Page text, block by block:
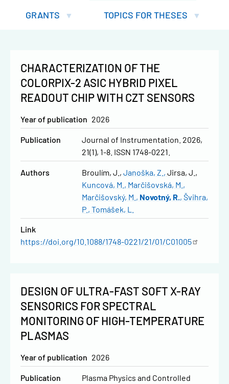
GRANTS TOPICS FOR THESES
CHARACTERIZATION OF THE
COLORPIX-2 ASIC HYBRID PIXEL
READOUT CHIP WITH CZT SENSORS
Year of publication 2026
Publication
Journal of Instrumentation. 2026,
21(1), 1-8. ISSN 1748-0221.
Authors Broulím, J. Janoška, Z.
Jirsa, J.
Kuncová, M.
Marčišovská, M.
Marčišovský, M.
Novotný, R. Švihra,
P. Tomášek, L.
Link
https://doi.org/10.1088/1748-0221/21/01/C01005
DESIGN OF ULTRA-FAST SOFT X-RAY
SENSORICS FOR SPECTRAL
MONITORING OF HIGH-TEMPERATURE
PLASMAS
Year of publication 2026
Publication
Plasma Physics and Controlled